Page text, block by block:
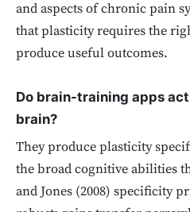
and aspects of chronic pain
that plasticity requires the
produce useful outcomes.
Do brain-training apps
brain?
They produce plasticity
the broad cognitive abilities
and Jones (2008) specificity